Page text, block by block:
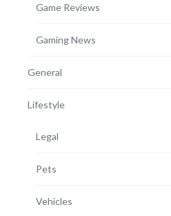
Game Reviews
Gaming News
General
Lifestyle
Legal
Pets
Vehicles